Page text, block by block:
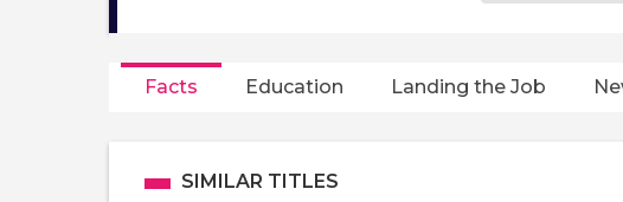
Facts Education Landing the Job
SIMILAR TITLES